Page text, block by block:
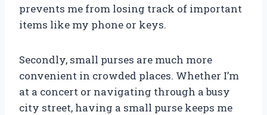
prevents me from losing track of important
items like my phone or keys.
Secondly, small purses are much more
convenient in crowded places. Whether I’m
at a concert or navigating through a busy
city street, having a small purse keeps me